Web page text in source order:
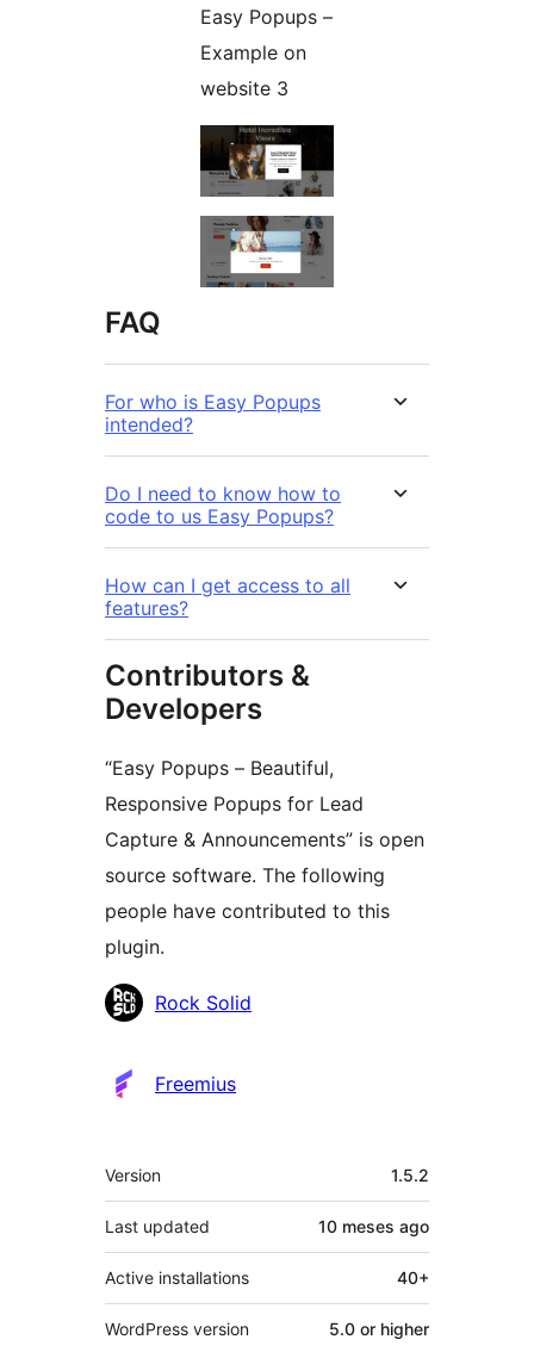
Easy Popups –
Example on
website 3
FAQ
For who is Easy Popups
intended?
Do I need to know how to
code to us Easy Popups?
How can I get access to all
features?
Contributors &
Developers
“Easy Popups – Beautiful,
Responsive Popups for Lead
Capture & Announcements” is open
source software. The following
people have contributed to this
plugin.
Contributors
Rock Solid
Freemius
Meta
Version 1.5.2
Last updated 10 meses ago
Active installations 40+
WordPress version 5.0 or higher